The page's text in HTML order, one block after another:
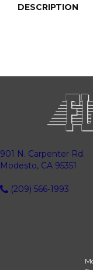
DESCRIPTION
901 N. Carpenter Rd.
Modesto, CA 95351
(209) 566-1993